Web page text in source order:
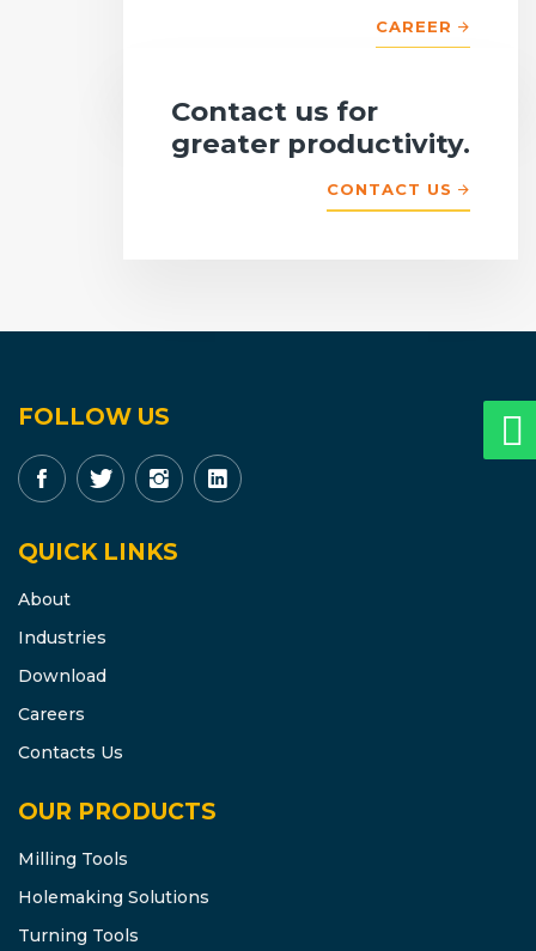
CAREER
Contact us for
greater productivity.
CONTACT US
FOLLOW US
QUICK LINKS
About
Industries
Download
Careers
Contacts Us
OUR PRODUCTS
Milling Tools
Holemaking Solutions
Turning Tools